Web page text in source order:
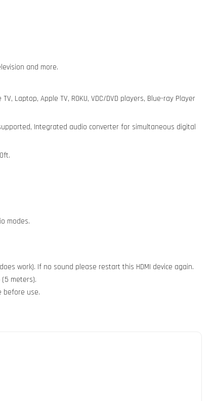
and more.
Laptop, Apple TV, ROKU, VDC/DVD players, Blue-ray Player
supported, Integrated audio converter for simultaneous digital
modes.
work). If no sound please restart this HDMI device again.
meters).
before use.